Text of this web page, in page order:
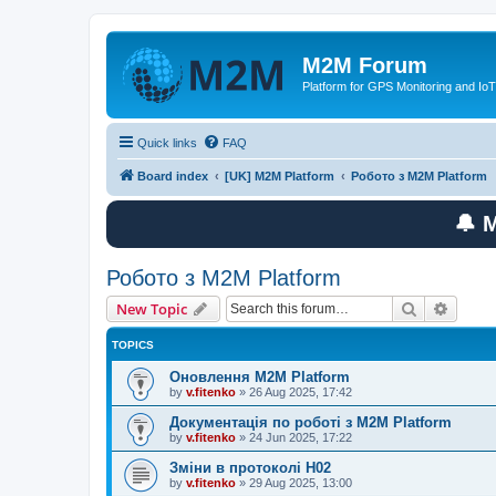
M2M Forum
Platform for GPS Monitoring and IoT
Quick links FAQ
Board index [UK] M2M Platform Робото з M2M Platform
🔔
Робото з M2M Platform
New Topic Search
TOPICS
Оновлення M2M Platform
by v.fitenko » 26 Aug 2025, 17:42
Документація по роботі з M2M Platform
by v.fitenko » 24 Jun 2025, 17:22
Зміни в протоколі H02
by v.fitenko » 29 Aug 2025, 13:00